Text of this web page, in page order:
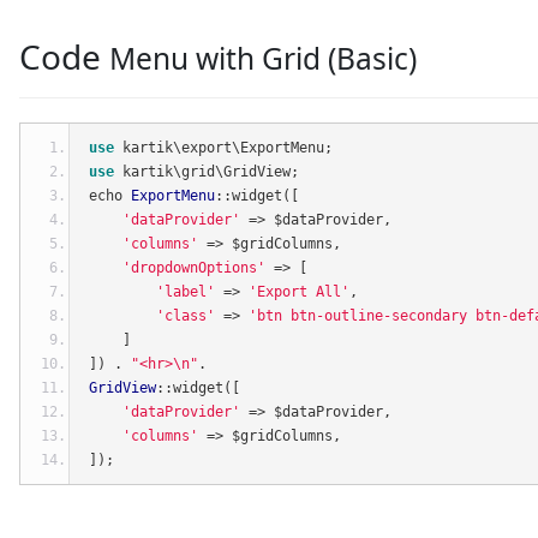
Code Menu with Grid (Basic)
use kartik\export\ExportMenu;
use kartik\grid\GridView;
echo
ExportMenu::widget ([
'dataProvider'
=> $dataProvider,
'columns'
=> $gridColumns ,
'dropdownOptions'
=>
'label'
=> 'Export All' ,
'class'
=>
'btn btn-outline-secondary btn-
])
. "<hr>\n" .
GridView::widget ([
'dataProvider'
=> $dataProvider,
'columns'
=> $gridColumns ,
]);